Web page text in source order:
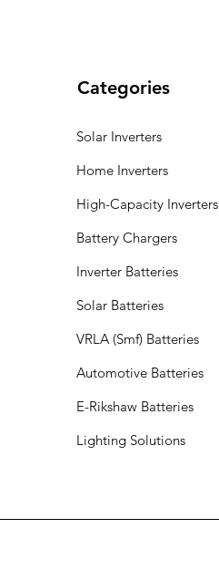
Categories
Solar Inverters
Home Inverters
High-Capacity Inverters
Battery Chargers
Inverter Batteries
Solar Batteries
VRLA (Smf) Batteries
Automotive Batteries
E-Rikshaw Batteries
Lighting Solutions